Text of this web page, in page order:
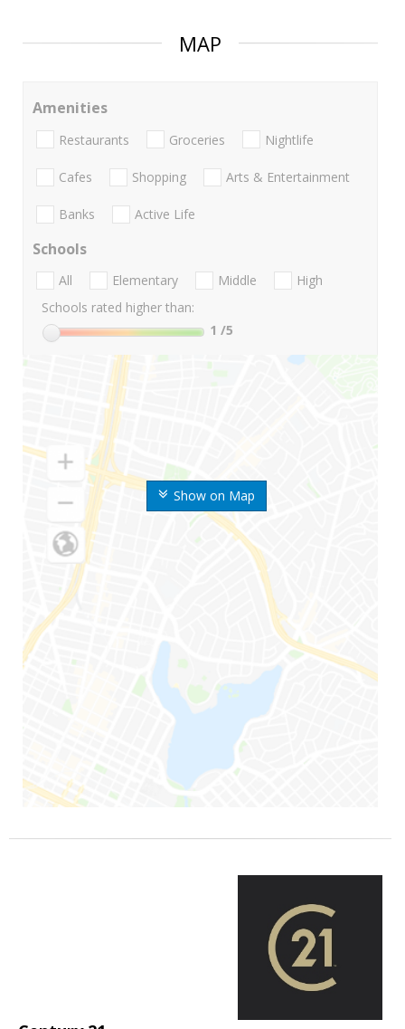
MAP
Show on Map
Amenities
Restaurants Groceries Nightlife
Cafes Shopping Arts & Entertainment
Banks Active Life
Schools
All Elementary Middle
High
Schools rated higher than:
1 /5